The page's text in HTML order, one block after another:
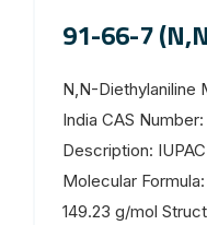
91-66-7
N,N-Diethylaniline
India CAS
Description:
Molecular
149.23 g/mol